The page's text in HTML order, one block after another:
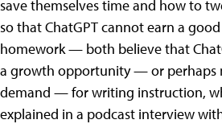
save themselves time and how to
so that ChatGPT cannot earn a
homework — both believe that
a growth opportunity — or perhaps
demand — for writing instruction,
explained in a podcast interview